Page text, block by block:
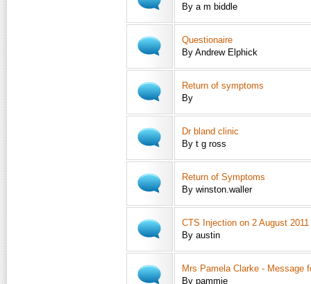
By a m biddle
Questionaire
By Andrew Elphick
Return of symptoms
By
Dr bland clinic
By t g ross
Return of Symptoms
By winston.waller
CTS Injection on 2 August 2011
By austin
Mrs Pamela Clarke - Message
By pammie